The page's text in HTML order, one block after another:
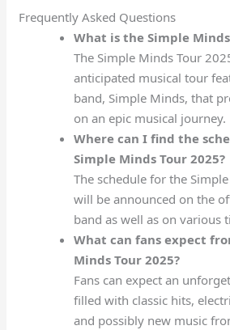
Frequently Asked Questions
What is the Simple
The Simple Minds Tour
anticipated musical tour
band, Simple Minds, that
on an epic musical journey.
Where can I find the
Simple Minds Tour 2025?
The schedule for the
will be announced on the
band as well as on various
What can fans expect
Minds Tour 2025?
Fans can expect an
filled with classic hits,
and possibly new music